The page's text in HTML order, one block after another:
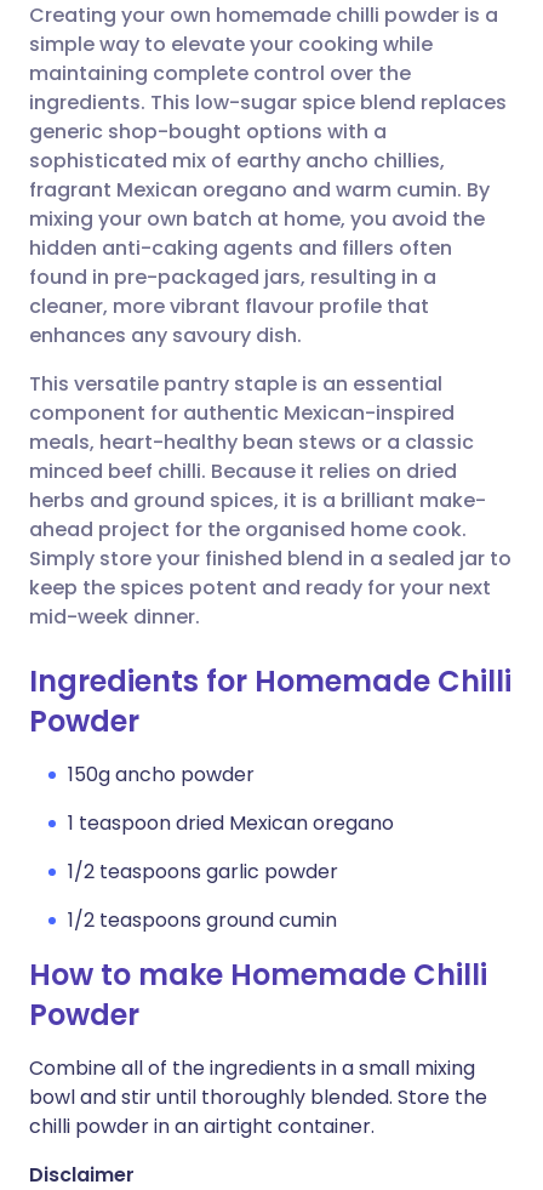
Share via email
Share via Facebook
Share via LinkedIn
Share via X
Copy link
🇬🇧 English 🇩🇪 Deutsch
🇪🇸 Español 🇫🇷 Français
🇮🇹 Italiano 🇵🇹
🇮🇳 हिन्दी
Creating your own homemade chilli powder is a
simple way to elevate your cooking while
maintaining complete control over the
ingredients. This low-sugar spice blend replaces
generic shop-bought options with a
sophisticated mix of earthy ancho chillies,
fragrant Mexican oregano and warm cumin. By
mixing your own batch at home, you avoid the
hidden anti-caking agents and fillers often
found in pre-packaged jars, resulting in a
cleaner, more vibrant flavour profile that
enhances any savoury dish.
This versatile pantry staple is an essential
component for authentic Mexican-inspired
meals, heart-healthy bean stews or a classic
minced beef chilli. Because it relies on dried
herbs and ground spices, it is a brilliant make-
ahead project for the organised home cook.
Simply store your finished blend in a sealed jar to
keep the spices potent and ready for your next
mid-week dinner.
Ingredients for Homemade Chilli
Powder
150g ancho powder
1 teaspoon dried Mexican oregano
1/2 teaspoons garlic powder
1/2 teaspoons ground cumin
How to make Homemade Chilli
Powder
Combine all of the ingredients in a small mixing
bowl and stir until thoroughly blended. Store the
chilli powder in an airtight container.
Disclaimer